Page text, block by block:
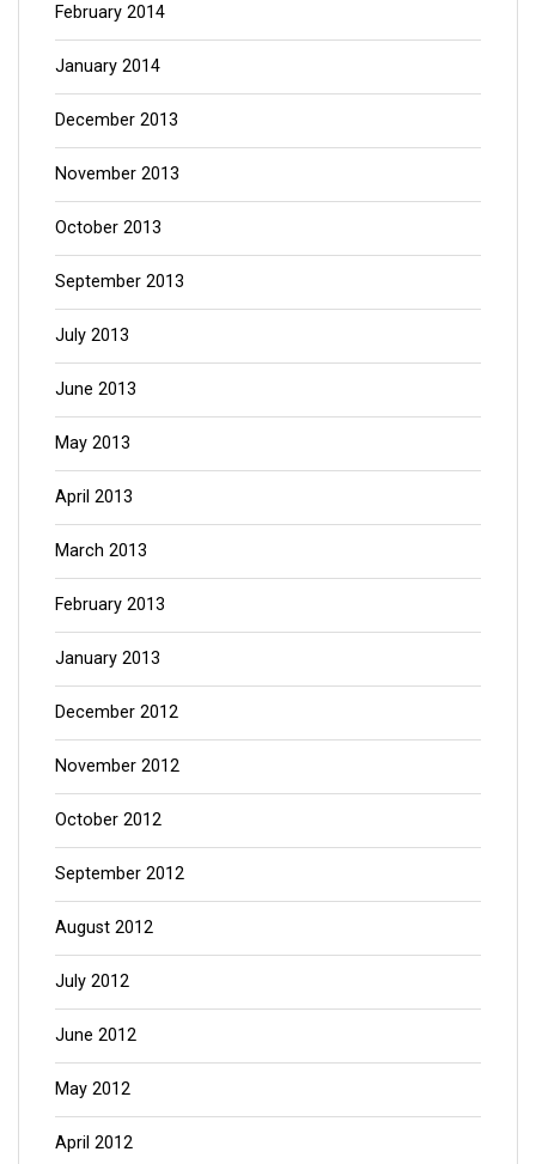
February 2014
January 2014
December 2013
November 2013
October 2013
September 2013
July 2013
June 2013
May 2013
April 2013
March 2013
February 2013
January 2013
December 2012
November 2012
October 2012
September 2012
August 2012
July 2012
June 2012
May 2012
April 2012